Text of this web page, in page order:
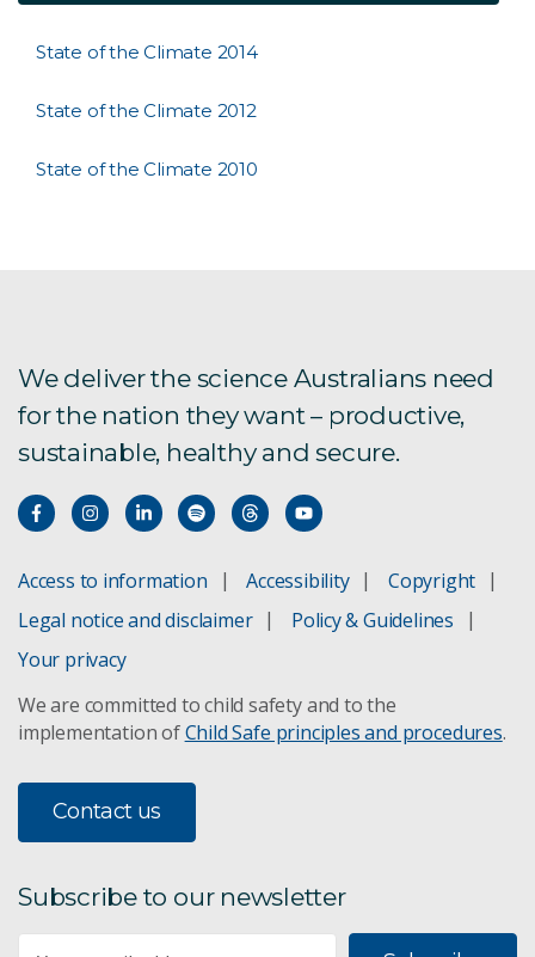
State of the Climate 2014
State of the Climate 2012
State of the Climate 2010
We deliver the science Australians need
for the nation they want – productive,
sustainable, healthy and secure.
Access to information Accessibility
Copyright
Legal notice and disclaimer
Policy & Guidelines
Your privacy
We are committed to child safety and to the
implementation ofChild Safe principles and procedures.
Contact us
Subscribe to our newsletter